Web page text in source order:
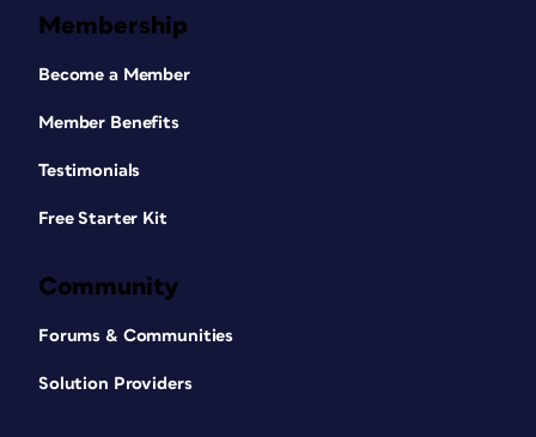
Membership
Become a Member
Member Benefits
Testimonials
Free Starter Kit
Community
Forums & Communities
Solution Providers